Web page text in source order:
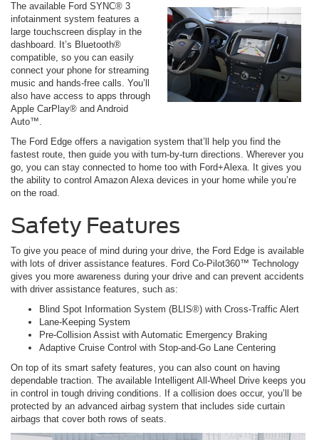
The available Ford SYNC® 3
infotainment system features a
large touchscreen display in the
dashboard. It’s Bluetooth®
compatible, so you can easily
connect your phone for streaming
music and hands-free calls. You’ll
also have access to apps through
Apple CarPlay® and Android
Auto™.
The Ford Edge offers a navigation system that’ll help you find the
fastest route, then guide you with turn-by-turn directions. Wherever you
go, you can stay connected to home too with Ford+Alexa. It gives you
the ability to control Amazon Alexa devices in your home while you’re
on the road.
Safety Features
To give you peace of mind during your drive, the Ford Edge is available
with lots of driver assistance features. Ford Co-Pilot360™ Technology
gives you more awareness during your drive and can prevent accidents
with driver assistance features, such as:
Blind Spot Information System (BLIS®) with Cross-Traffic Alert
Lane-Keeping System
Pre-Collision Assist with Automatic Emergency Braking
Adaptive Cruise Control with Stop-and-Go Lane Centering
On top of its smart safety features, you can also count on having
dependable traction. The available Intelligent All-Wheel Drive keeps you
in control in tough driving conditions. If a collision does occur, you’ll be
protected by an advanced airbag system that includes side curtain
airbags that cover both rows of seats.